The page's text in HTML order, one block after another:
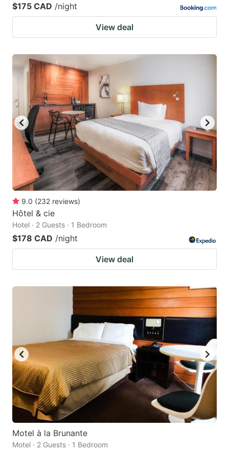
$175 CAD /night
View deal
9.0 (232 reviews)
Hôtel & cie
Hotel · 2 Guests · 1 Bedroom
$178 CAD /night
View deal
Motel à la Brunante
Motel · 2 Guests · 1 Bedroom